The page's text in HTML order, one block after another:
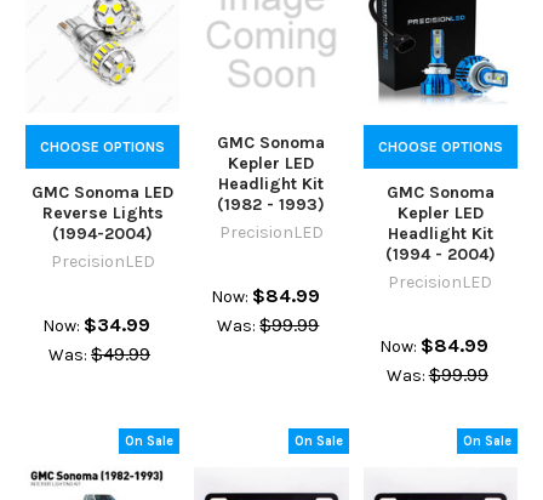
CHOOSE OPTIONS
GMC Sonoma LED
Reverse Lights
(1994-2004)
PrecisionLED
Now: $34.99
Was: $49.99
GMC Sonoma
Kepler LED
Headlight Kit
(1982 - 1993)
PrecisionLED
Now: $84.99
Was: $99.99
CHOOSE OPTIONS
GMC Sonoma
Kepler LED
Headlight Kit
(1994 - 2004)
PrecisionLED
Now: $84.99
Was: $99.99
On Sale On Sale On Sale